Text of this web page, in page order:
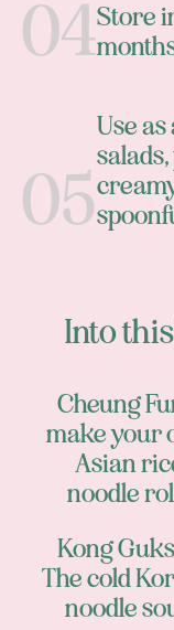
Store
Use
Into
Cheung
make your
Asian
noodle
Kong
The cold
noodle